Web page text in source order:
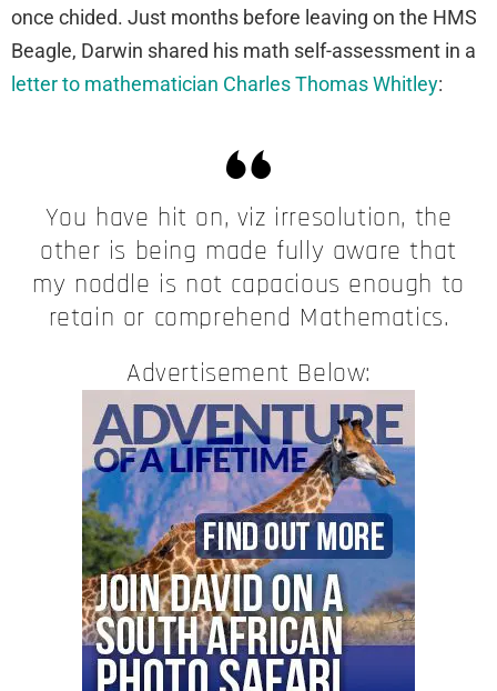
once chided. Just months before leaving on the HMS
Beagle, Darwin shared his math self-assessment in a
letter to mathematician Charles Thomas Whitley:
You have hit on, viz irresolution, the
other is being made fully aware that
my noddle is not capacious enough to
retain or comprehend Mathematics.
Advertisement Below: